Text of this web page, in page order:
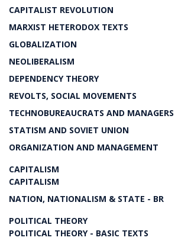
CAPITALIST REVOLUTION
MARXIST HETERODOX TEXTS
GLOBALIZATION
NEOLIBERALISM
DEPENDENCY THEORY
REVOLTS, SOCIAL MOVEMENTS
TECHNOBUREAUCRATS AND MANAGERS
STATISM AND SOVIET UNION
ORGANIZATION AND MANAGEMENT
CAPITALISM
CAPITALISM
NATION, NATIONALISM & STATE - BR
POLITICAL THEORY
POLITICAL THEORY - BASIC TEXTS